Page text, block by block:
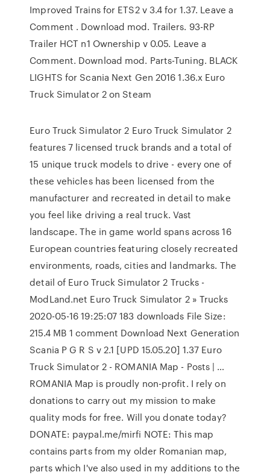
Improved Trains for ETS2 v 3.4 for 1.37. Leave a
Comment . Download mod. Trailers. 93-RP
Trailer HCT n1 Ownership v 0.05. Leave a
Comment. Download mod. Parts-Tuning. BLACK
LIGHTS for Scania Next Gen 2016 1.36.x Euro
Truck Simulator 2 on Steam
Euro Truck Simulator 2 Euro Truck Simulator 2
features 7 licensed truck brands and a total of
15 unique truck models to drive - every one of
these vehicles has been licensed from the
manufacturer and recreated in detail to make
you feel like driving a real truck. Vast
landscape. The in game world spans across 16
European countries featuring closely recreated
environments, roads, cities and landmarks. The
detail of Euro Truck Simulator 2 Trucks -
ModLand.net Euro Truck Simulator 2 » Trucks
2020-05-16 19:25:07 183 downloads File Size:
215.4 MB 1 comment Download Next Generation
Scania P G R S v 2.1 [UPD 15.05.20] 1.37 Euro
Truck Simulator 2 - ROMANIA Map - Posts | …
ROMANIA Map is proudly non-profit. I rely on
donations to carry out my mission to make
quality mods for free. Will you donate today?
DONATE: paypal.me/mirfi NOTE: This map
contains parts from my older Romanian map,
parts which I've also used in my additions to the